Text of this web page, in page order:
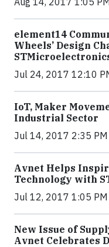
element14
Wheels’ Design
Jul 24, 2017 12:10
IoT, Maker
Industrial Sector
Jul 14, 2017 2:35 PM
Avnet Helps
Technology with
Jul 12, 2017 1:05 PM
New Issue of
Avnet Celebrates